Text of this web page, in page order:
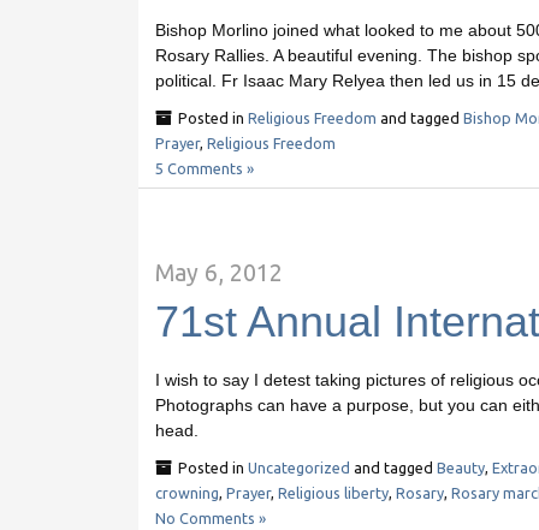
Bishop Morlino joined what looked to me about
Rosary Rallies. A beautiful evening. The bishop
political. Fr Isaac Mary Relyea then led us in 15
Posted in Religious Freedom and tagged Bishop
Prayer, Religious Freedom
5 Comments »
May 6, 2012
71st Annual
I wish to say I detest taking pictures of religious
Photographs can have a purpose, but you can
head.
Posted in Uncategorized and tagged Beauty,
crowning Prayer, Religious liberty, Rosary, Rosary
No Comments »